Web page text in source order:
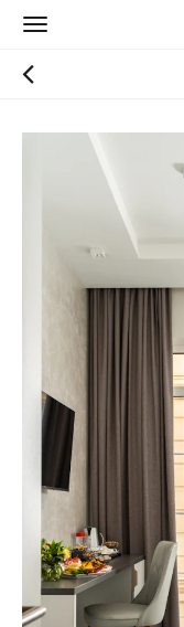
Toggle